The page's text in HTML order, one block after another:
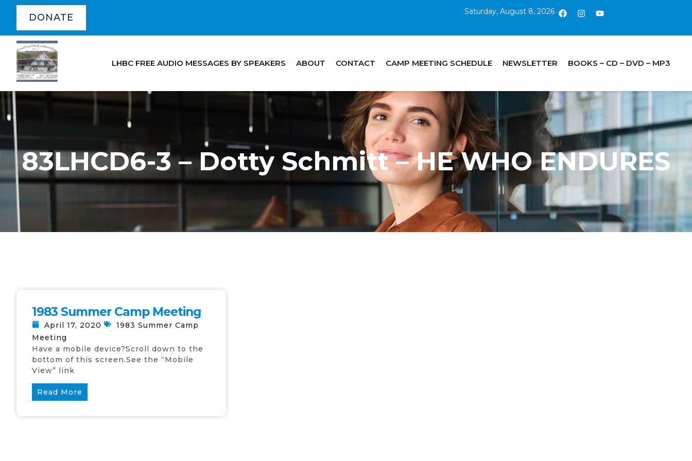
DONATE
Saturday, August 8, 2026
LHBC FREE AUDIO MESSAGES BY SPEAKERS ABOUT CONTACT CAMP MEETING SCHEDULE NEWSLETTER BOOKS – CD – DVD – MP3
83LHCD6-3 – Dotty Schmitt – HE WHO ENDURES
1983 Summer Camp Meeting
April 17, 2020
1983 Summer Camp
Meeting
Have a mobile device?Scroll down to the
bottom of this screen.See the “Mobile
View” link
Read More